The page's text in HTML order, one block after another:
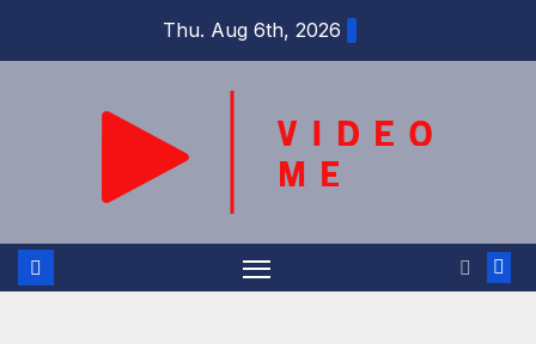
Thu. Aug 6th, 2026